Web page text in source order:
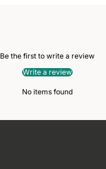
Be the first to write a review
Write a review
No items found